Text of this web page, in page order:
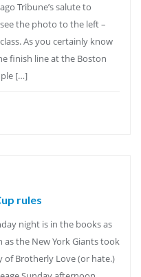
Tribune’s salute to
the photo to the left –
As you certainly know
finish line at the Boston
[…]
rules
night is in the books as
the New York Giants took
of Brotherly Love (or hate.)